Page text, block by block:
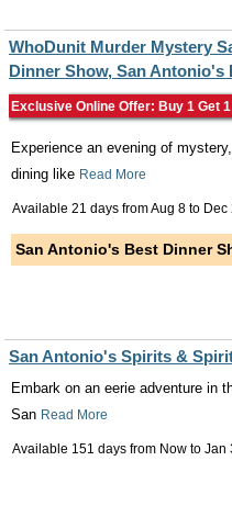
WhoDunit Murder Mystery
Dinner Show, San Antonio's
Exclusive Online Offer: Buy 1 Get
Experience an evening of
dining like Read More
Available 21 days fromAug 8 to Dec
San Antonio's Best Dinner
San Antonio's Spirits &
Embark on an eerie adventure in
San Read More
Available 151 days from Now to Jan